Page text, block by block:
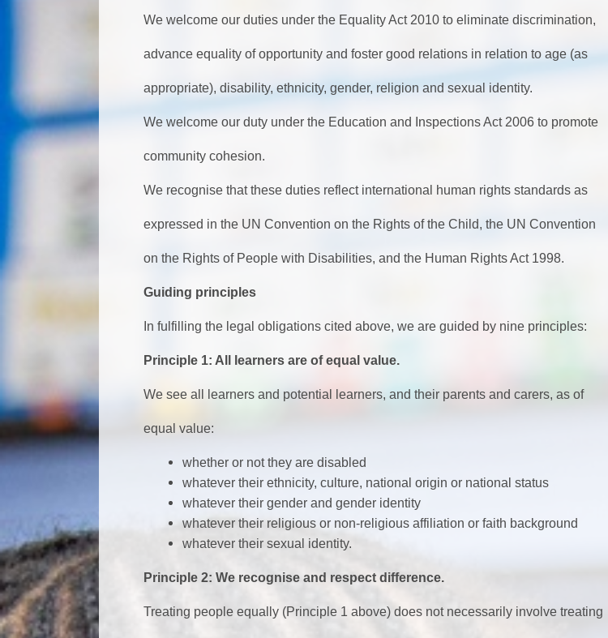
We welcome our duties under the Equality Act 2010 to eliminate discrimination,
advance equality of opportunity and foster good relations in relation to age (as
appropriate), disability, ethnicity, gender, religion and sexual identity.
We welcome our duty under the Education and Inspections Act 2006 to promote
community cohesion.
We recognise that these duties reflect international human rights standards as
expressed in the UN Convention on the Rights of the Child, the UN Convention
on the Rights of People with Disabilities, and the Human Rights Act 1998.
Guiding principles
In fulfilling the legal obligations cited above, we are guided by nine principles:
Principle 1: All learners are of equal value.
We see all learners and potential learners, and their parents and carers, as of
equal value:
whether or not they are disabled
whatever their ethnicity, culture, national origin or national status
whatever their gender and gender identity
whatever their religious or non-religious affiliation or faith background
whatever their sexual identity.
Principle 2: We recognise and respect difference.
Treating people equally (Principle 1 above) does not necessarily involve treating